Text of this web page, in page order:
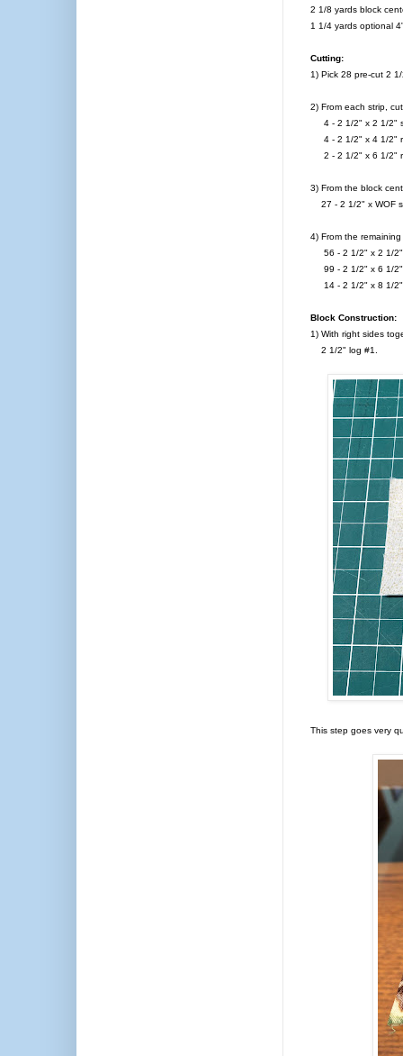
2 1/8 yards block
1 1/4 yards optional
Cutting:
1) Pick 28 pre-cut 2
2) From each strip,
4 - 2 1/2" x 2 1/2"
4 - 2 1/2" x 4 1/2"
2 - 2 1/2" x 6 1/2"
3) From the block
27 - 2 1/2" x WOF
4) From the
56 - 2 1/2" x 2 1/2"
99 - 2 1/2" x 6 1/2"
14 - 2 1/2" x 8 1/2"
Block Construction:
1) With right sides
2 1/2" log #1.
This step goes very